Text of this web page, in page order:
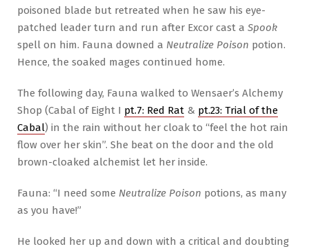
poisoned blade but retreated when he saw his eye-
patched leader turn and run after Excor cast a Spook
spell on him. Fauna downed a Neutralize Poison potion.
Hence, the soaked mages continued home.
The following day, Fauna walked to Wensaer’s Alchemy
Shop (Cabal of Eight I pt.7: Red Rat & pt.23: Trial of the
Cabal) in the rain without her cloak to “feel the hot rain
flow over her skin”. She beat on the door and the old
brown-cloaked alchemist let her inside.
Fauna: “I need some Neutralize Poison potions, as many
as you have!”
He looked her up and down with a critical and doubting